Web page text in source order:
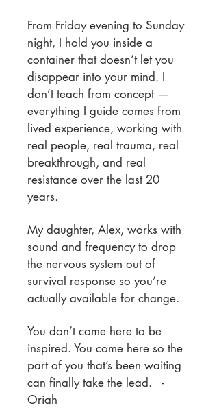
From Friday evening to Sunday
night, I hold you inside a
container that doesn’t let you
disappear into your mind. I
don’t teach from concept —
everything I guide comes from
lived experience, working with
real people, real trauma, real
breakthrough, and real
resistance over the last 20
years.
My daughter, Alex, works with
sound and frequency to drop
the nervous system out of
survival response so you’re
actually available for change.
You don’t come here to be
inspired. You come here so the
part of you that’s been waiting
can finally take the lead. -
Oriah